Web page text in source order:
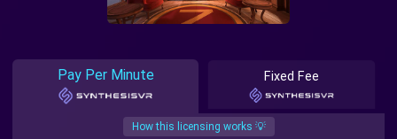
Pay Per Minute Fixed Fee
How this licensing works 💡